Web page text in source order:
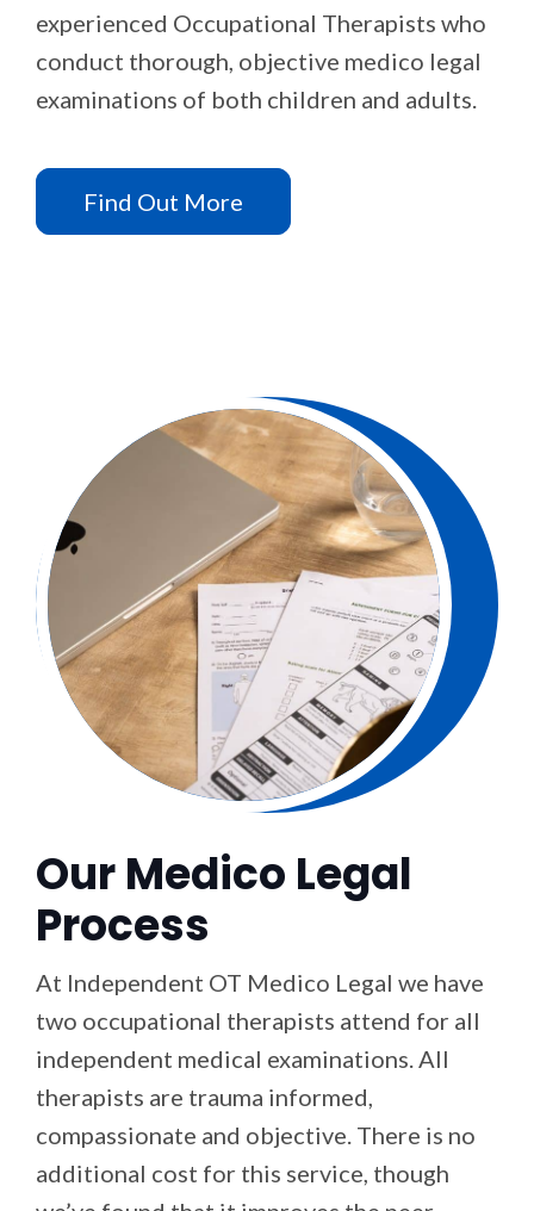
experienced Occupational Therapists who
conduct thorough, objective medico legal
examinations of both children and adults.
Find Out More
Our Medico Legal
Process
At Independent OT Medico Legal we have
two occupational therapists attend for all
independent medical examinations. All
therapists are trauma informed,
compassionate and objective. There is no
additional cost for this service, though